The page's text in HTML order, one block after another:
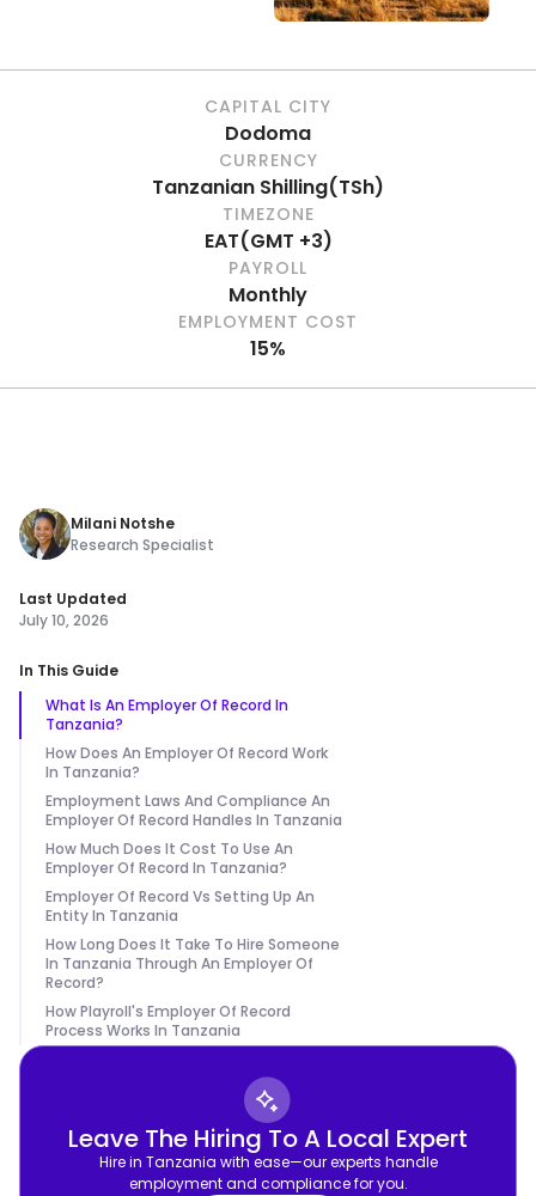
CAPITAL CITY
Dodoma
CURRENCY
Tanzanian Shilling(TSh)
TIMEZONE
EAT(GMT +3)
PAYROLL
Monthly
EMPLOYMENT COST
15%
Milani Notshe
Research Specialist
Last Updated
July 10, 2026
In This Guide
What Is An Employer Of Record In
Tanzania?
How Does An Employer Of Record Work
In Tanzania?
Employment Laws And Compliance An
Employer Of Record Handles In Tanzania
How Much Does It Cost To Use An
Employer Of Record In Tanzania?
Employer Of Record Vs Setting Up An
Entity In Tanzania
How Long Does It Take To Hire Someone
In Tanzania Through An Employer Of
Record?
How Playroll's Employer Of Record
Process Works In Tanzania
Leave The Hiring To A Local Expert
Hire in Tanzania with ease—our experts handle
employment and compliance for you.